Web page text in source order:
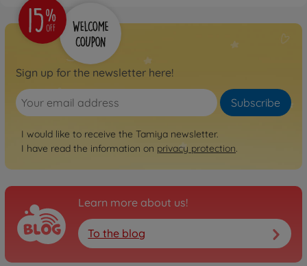
Sign up for the newsletter here!
Subscribe
I would like to receive the Tamiya newsletter.
I have read the information on privacy protection.
Learn more about us!
To the blog